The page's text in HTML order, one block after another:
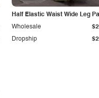
Half Elastic Waist Wide Leg
Dropship
Wholesale